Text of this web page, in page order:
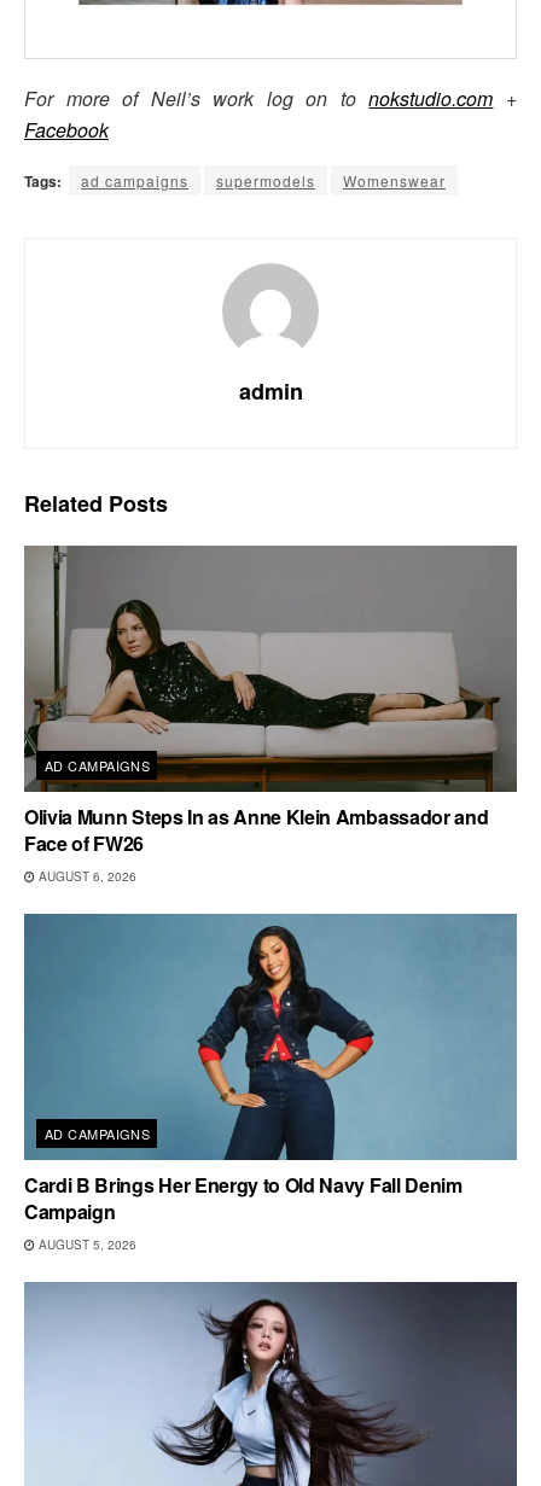
For more of Neil’s work log on tonokstudio.com +
Facebook
Tags: ad campaigns supermodels Womenswear
admin
Related Posts
AD CAMPAIGNS
Olivia Munn Steps In as Anne Klein Ambassador and
Face of FW26
AUGUST 6, 2026
AD CAMPAIGNS
Cardi B Brings Her Energy to Old Navy Fall Denim
Campaign
AUGUST 5, 2026